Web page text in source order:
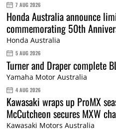
7 AUG 2026
Honda Australia announce
commemorating 50th
Honda Australia
5 AUG 2026
Turner and Draper complete
Yamaha Motor Australia
4 AUG 2026
Kawasaki wraps up ProMX
McCutcheon secures MXW
Kawasaki Motors Australia